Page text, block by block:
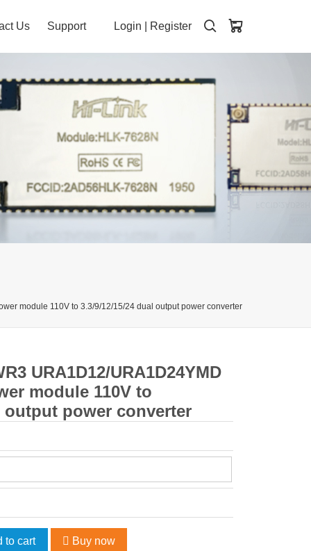
Login Register
Us Support
module 110V to 3.3/9/12/15/24 dual output power converter
URA1D12/URA1D24YMD
module 110V to
output power converter
to cart Buy now